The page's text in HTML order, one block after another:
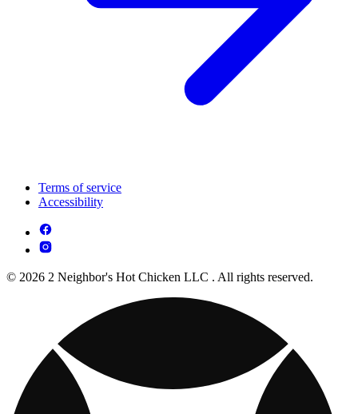
Terms of service
Accessibility
© 2026 2 Neighbor's Hot Chicken LLC . All rights reserved.